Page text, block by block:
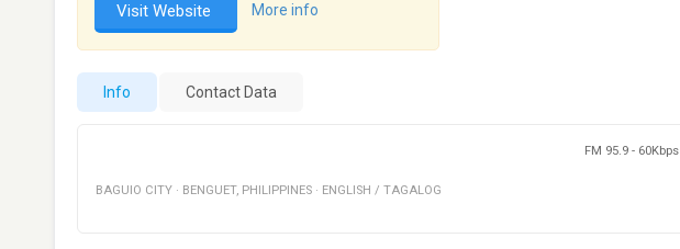
Visit Website More info
Info Contact Data
FM 95.9 - 60Kbps
BAGUIO CITY · BENGUET, PHILIPPINES · ENGLISH / TAGALOG